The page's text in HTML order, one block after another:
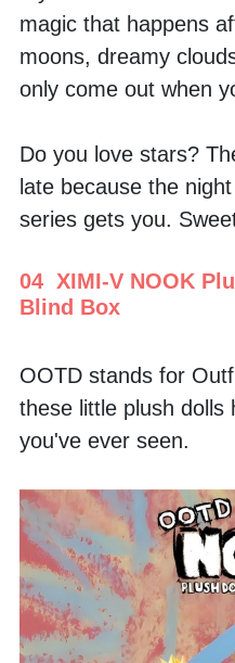
magic that happens
moons, dreamy
only come out when
Do you love stars?
late because the
series gets you.
04  XIMI-V NOOK
Blind Box
OOTD stands for
these little plush
you've ever seen.